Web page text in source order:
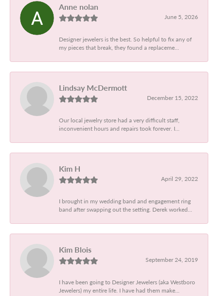
Anne nolan
June 5, 2026
Designer jewelers is the best. So helpful to fix any of
my pieces that break, they found a replaceme...
Lindsay McDermott
December 15, 2022
Our local jewelry store had a very difficult staff,
inconvenient hours and repairs took forever. I...
Kim H
April 29, 2022
I brought in my wedding band and engagement ring
band after swapping out the setting. Derek worked...
Kim Blois
September 24, 2019
I have been going to Designer Jewelers (aka Westboro
Jewelers) my entire life. I have had them make...